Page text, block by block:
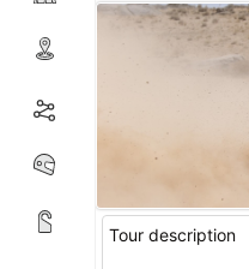
Tour description